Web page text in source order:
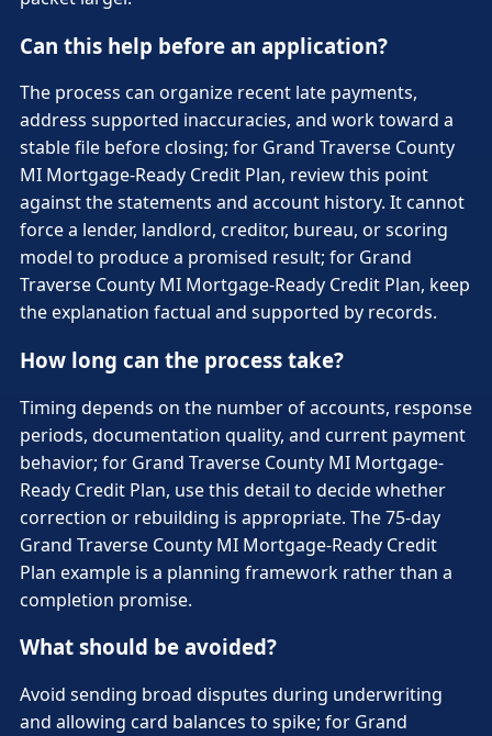
Can this help before an application?
The process can organize recent late payments,
address supported inaccuracies, and work toward a
stable file before closing; for Grand Traverse County
MI Mortgage-Ready Credit Plan, review this point
against the statements and account history. It cannot
force a lender, landlord, creditor, bureau, or scoring
model to produce a promised result; for Grand
Traverse County MI Mortgage-Ready Credit Plan, keep
the explanation factual and supported by records.
How long can the process take?
Timing depends on the number of accounts, response
periods, documentation quality, and current payment
behavior; for Grand Traverse County MI Mortgage-
Ready Credit Plan, use this detail to decide whether
correction or rebuilding is appropriate. The 75-day
Grand Traverse County MI Mortgage-Ready Credit
Plan example is a planning framework rather than a
completion promise.
What should be avoided?
Avoid sending broad disputes during underwriting
and allowing card balances to spike; for Grand